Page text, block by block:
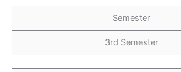
Semester
3rd Semester